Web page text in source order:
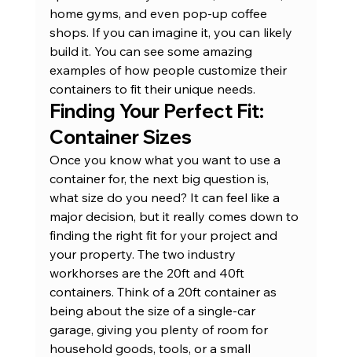
home gyms, and even pop-up coffee
shops. If you can imagine it, you can likely
build it. You can see some amazing
examples of how people customize their
containers to fit their unique needs.
Finding Your Perfect Fit:
Container Sizes
Once you know what you want to use a
container for, the next big question is,
what size do you need? It can feel like a
major decision, but it really comes down to
finding the right fit for your project and
your property. The two industry
workhorses are the 20ft and 40ft
containers. Think of a 20ft container as
being about the size of a single-car
garage, giving you plenty of room for
household goods, tools, or a small